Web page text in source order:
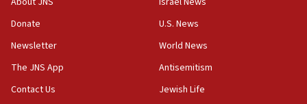
Palestinians convicted of illegal entry
07:10
UK charity regulator to probe funding for Judea,
Samaria towns
Donate
Newsletter
The JNS App
Contact Us
U.S. News
World News
Antisemitism
Jewish Life